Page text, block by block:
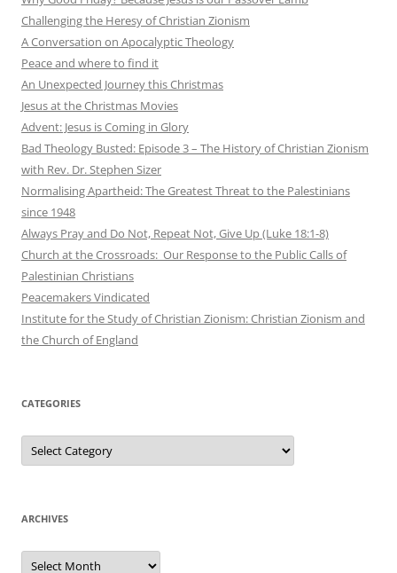
Challenging the Heresy of Christian Zionism
A Conversation on Apocalyptic Theology
Peace and where to find it
An Unexpected Journey this Christmas
Jesus at the Christmas Movies
Advent: Jesus is Coming in Glory
Bad Theology Busted: Episode 3 – The History of Christian Zionism
with Rev. Dr. Stephen Sizer
Normalising Apartheid: The Greatest Threat to the Palestinians
since 1948
Always Pray and Do Not, Repeat Not, Give Up (Luke 18:1-8)
Church at the Crossroads: Our Response to the Public Calls of
Palestinian Christians
Peacemakers Vindicated
Institute for the Study of Christian Zionism: Christian Zionism and
the Church of England
CATEGORIES
Categories
ARCHIVES
Archives